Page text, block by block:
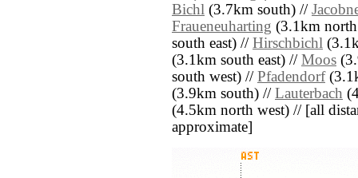
Bichl (3.7km south) //
Fraueneuharting (3.1km
south east) // Hirschbichl
(3.1km south east) // Moos
south west) // Pfadendorf
(3.9km south) // Lauterbach
(4.5km north west) // [all
approximate]